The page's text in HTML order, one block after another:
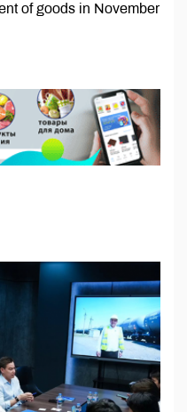
of goods in November